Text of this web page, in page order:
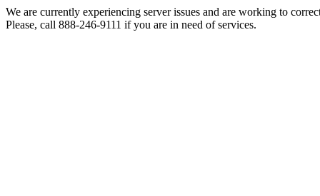
We are currently experiencing server issues and are working to
Please, call 888-246-9111 if you are in need of services.